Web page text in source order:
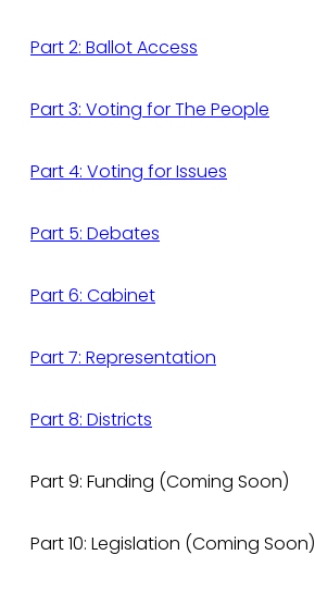
Part 2: Ballot Access
Part 3: Voting for The People
Part 4: Voting for Issues
Part 5: Debates
Part 6: Cabinet
Part 7: Representation
Part 8: Districts
Part 9: Funding (Coming Soon)
Part 10: Legislation (Coming Soon)